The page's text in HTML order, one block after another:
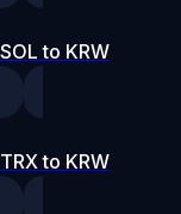
SOL to KRW
TRX to KRW